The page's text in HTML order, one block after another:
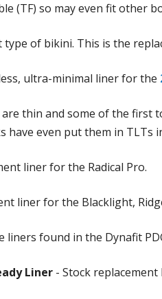
(TF) so may even fit other
of bikini. This is the
ultra-minimal liner for the
are thin and some of the first
have even put them in
liner for the Radical Pro.
liner for the Blacklight,
liners found in the Dynafit
Liner - Stock